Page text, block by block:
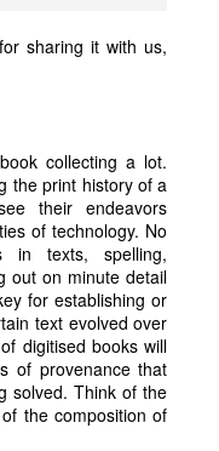
sharing it with us,
collecting a lot.
the print history of a
their endeavors
of technology. No
in texts, spelling,
out on minute detail
for establishing or
text evolved over
digitised books will
of provenance that
solved. Think of the
the composition of